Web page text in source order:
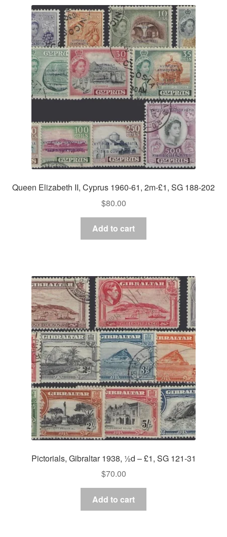
Queen Elizabeth II, Cyprus 1960-61, 2m-£1, SG 188-202
$80.00
Add to cart
Pictorials, Gibraltar 1938, ½d – £1, SG 121-31
$70.00
Add to cart